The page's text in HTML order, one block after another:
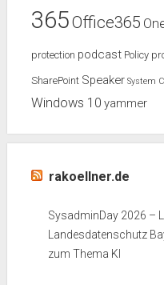
365Office365
protection podcast Policy
SharePoint Speaker System
Windows 10 yammer
rakoellner.de
SysadminDay 2026 –
Landesdatenschutz
zum Thema KI